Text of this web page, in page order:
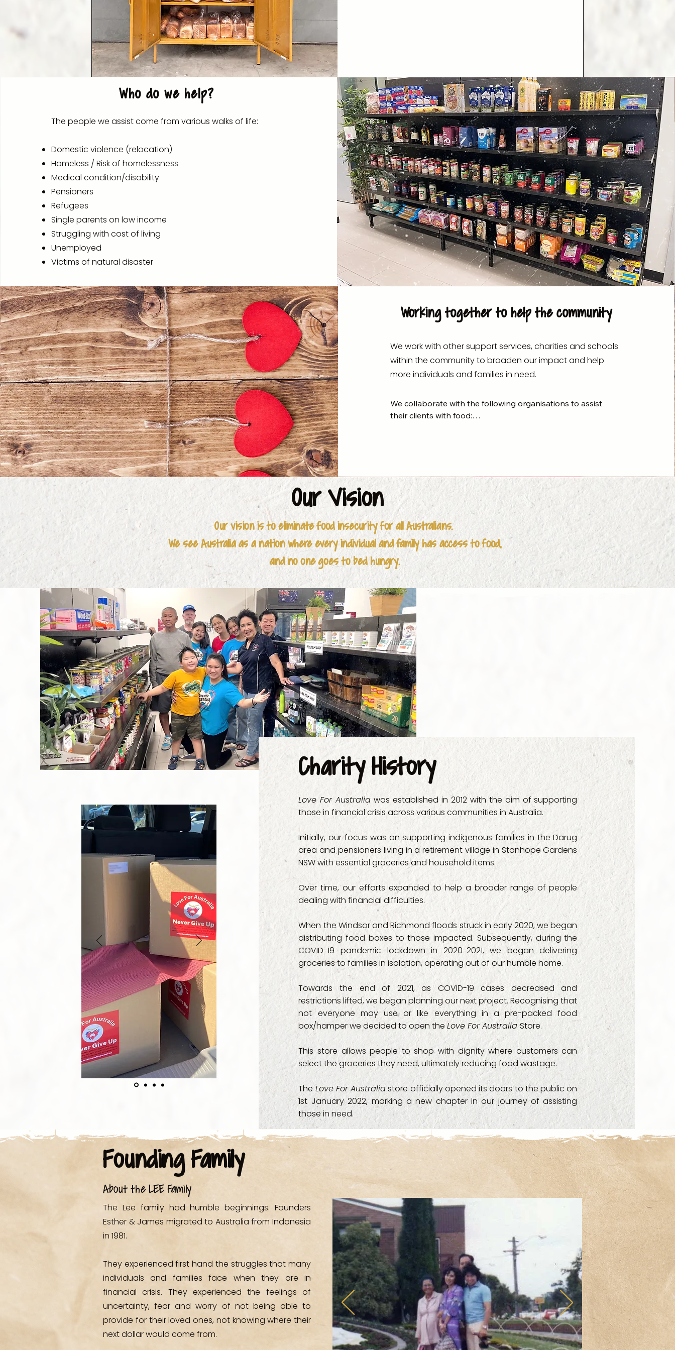
hampers to clients of NSW Health.
Who do we help?
The people we assist come from various walks of life:
Domestic violence (relocation)
Homeless / Risk of homelessness
Medical condition/disability
Pensioners
Refugees
Single parents on low income
Struggling with cost of living
Unemployed
Victims of natural disaster
Working together to help the community
We work with other support services, charities and schools
within the community to broaden our impact and help
more individuals and families in need.
We collaborate with the following organisations to assist
their clients with food:
- Carevan Blacktown
- Connectability Care Services
- Cumberland Womens Healthcare centre
- DCJ (NSW Department of Communities and Justice)
- Expert Care Services
- Family and Carers Mental Health Program
- Flourish Australia
- Harman Foundation
- Integral Home Care
- JJJ Gentle Support Care
- Junaya Family Development Service
- Kairos Care
- Mackillop Family Services
- Manaakitanga Services
- Mission Australia
- Neami National Seven Hills
- New Life Support Services
- Parramatta Community Health Service
- SAGE Community Services
- Services of Support
- Seven Hills West Public School
- Shining Light Foundation
- The Jeremiah Project
- The Way Back Service
- Thriving Families
- Uniting (Commonwealth Psychosocial Support - CPS)
- Wesley Mission - Family Preservation
- Western Area Adolescent Team (WAAT)
- Western Sydney Local Health District
- Wyndham College
Our Vision
Our vision is to eliminate food insecurity for all Australians.
We see Australia as a nation where every individual and family has access to food,
and no one goes to bed hungry.
SHOP
Charity History
Love For Australia was established in 2012 with the aim of supporting
those in financial crisis across various communities in Australia.
Initially, our focus was on supporting indigenous families in the Darug
area and pensioners living in a retirement village in Stanhope Gardens
NSW with essential groceries and household items.
Over time, our efforts expanded to help a broader range of people
dealing with financial difficulties.
When the Windsor and Richmond floods struck in early 2020, we began
distributing food boxes to those impacted. Subsequently, during the
COVID-19 pandemic lockdown in 2020-2021, we began delivering
groceries to families in isolation, operating out of our humble home.
Towards the end of 2021, as COVID-19 cases decreased and
restrictions lifted, we began planning our next project. Recognising that
not everyone may use or like everything in a pre-packed food
box/hamper we decided to open theLove For AustraliaStore.
This store allows people to shop with dignity where customers can
select the groceries they need, ultimately reducing food wastage.
TheLove For Australiastore officially opened its doors to the public on
1st January 2022, marking a new chapter in our journey of assisting
those in need.
Founding Family
About the LEE Family
The Lee family had humble beginnings. Founders
Esther & James migrated to Australia from Indonesia
in 1981.
They experienced first hand the struggles that many
individuals and families face when they are in
financial crisis. They experienced the feelings of
uncertainty, fear and worry of not being able to
provide for their loved ones, not knowing where their
next dollar would come from.